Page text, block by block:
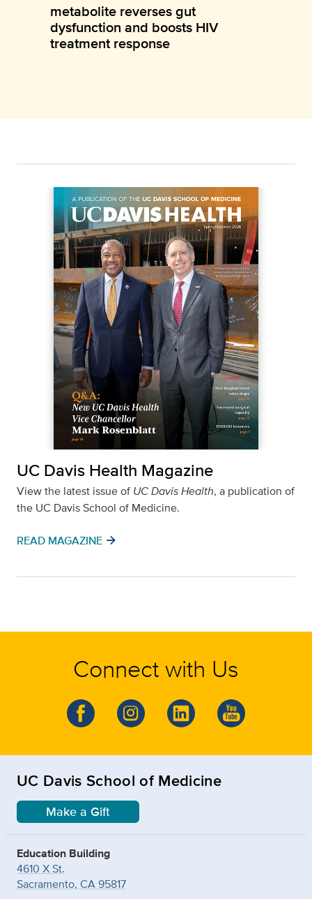
metabolite reverses gut
dysfunction and boosts HIV
treatment response
UC Davis Health Magazine
View the latest issue of UC Davis Health, a publication of
the UC Davis School of Medicine.
READ MAGAZINE arrow_forward
Connect with Us
UC Davis School of Medicine
Make a Gift
Education Building
4610 X St.
Sacramento, CA 95817